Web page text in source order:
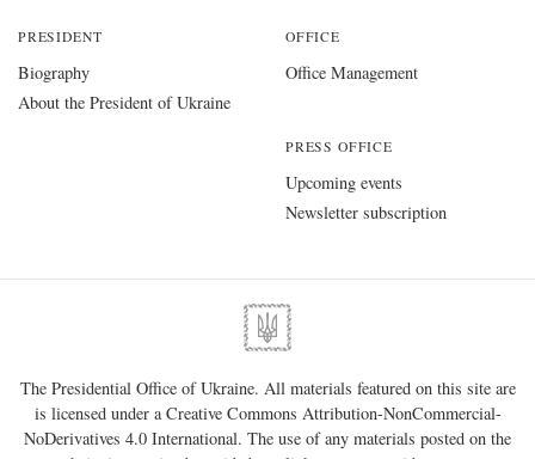
PRESIDENT
Biography
About the President of Ukraine
OFFICE
Office Management
PRESS OFFICE
Upcoming events
Newsletter subscription
The Presidential Office of Ukraine. All materials featured on this site are
is licensed under aCreative Commons Attribution-NonCommercial-
NoDerivatives 4.0 International. The use of any materials posted on the